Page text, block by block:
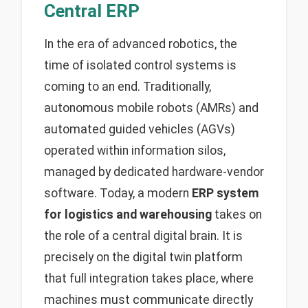
Central ERP
In the era of advanced robotics, the
time of isolated control systems is
coming to an end. Traditionally,
autonomous mobile robots (AMRs) and
automated guided vehicles (AGVs)
operated within information silos,
managed by dedicated hardware-vendor
software. Today, a modern ERP system
for logistics and warehousing takes on
the role of a central digital brain. It is
precisely on the digital twin platform
that full integration takes place, where
machines must communicate directly